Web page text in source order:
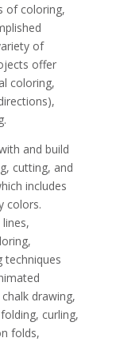
of coloring,
of
offer
coloring,
and build
cutting, and
includes
colors.
techniques
drawing,
curling,
folds,